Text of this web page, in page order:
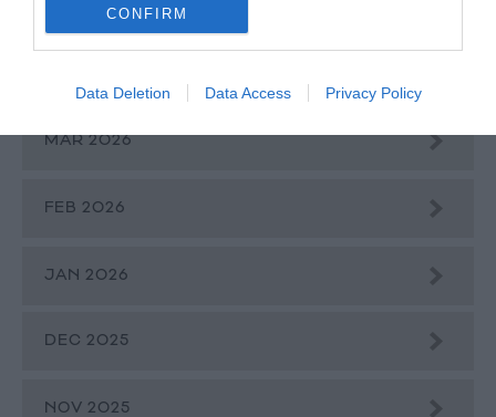
CONFIRM
Data Deletion Data Access Privacy Policy
MAY 2026
MAR 2026
FEB 2026
JAN 2026
DEC 2025
NOV 2025